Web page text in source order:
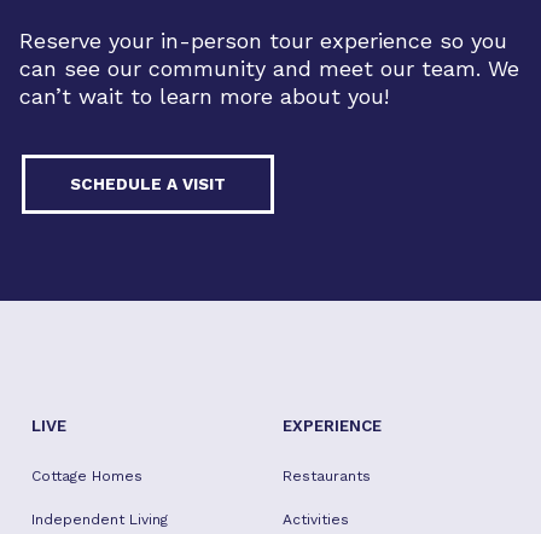
Reserve your in-person tour experience so you
can see our community and meet our team. We
can’t wait to learn more about you!
SCHEDULE A VISIT
LIVE
Cottage Homes
Independent Living
EXPERIENCE
Restaurants
Activities